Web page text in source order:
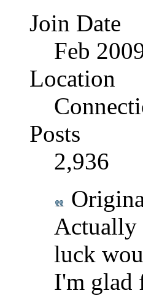
Join Date
Feb
Location
Posts
2,936
Actually
luck
I'm glad